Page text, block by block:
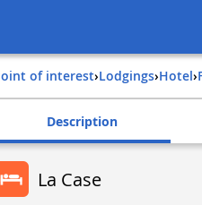
Point of interest› Lodgings› Hotel›
Description
La Case